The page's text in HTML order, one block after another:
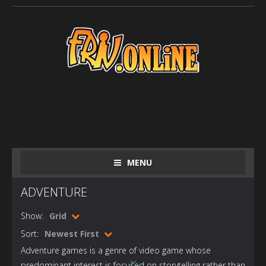
MENU
ADVENTURE
Show: Grid
Sort: Newest First
Adventure games is a genre of video game whose